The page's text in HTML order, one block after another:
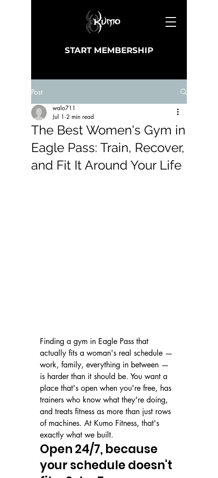
START MEMBERSHIP
Post
The Best Women's Gym in
Eagle Pass: Train, Recover,
and Fit It Around Your Life
walo711
Jul 1 2 min read
Finding a gym in Eagle Pass that
actually fits a woman's real schedule —
work, family, everything in between —
is harder than it should be. You want a
place that's open when you're free, has
trainers who know what they're doing,
and treats fitness as more than just rows
of machines. At Kumo Fitness, that's
exactly what we built.
Open 24/7, because
your schedule doesn't